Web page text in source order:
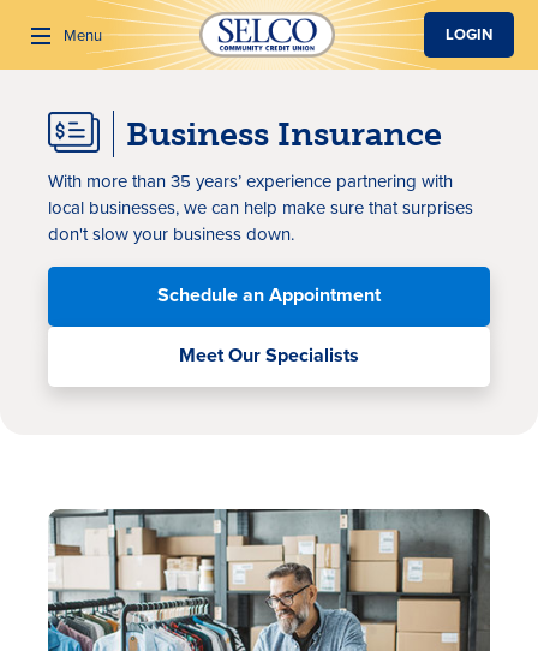
SKIP TO MAIN CONTENT
Menu LOGIN
Business Insurance
With more than35 years’ experience partnering with
local businesses, we can help make sure that surprises
don't slow your business down.
Schedule an Appointment
Meet Our Specialists